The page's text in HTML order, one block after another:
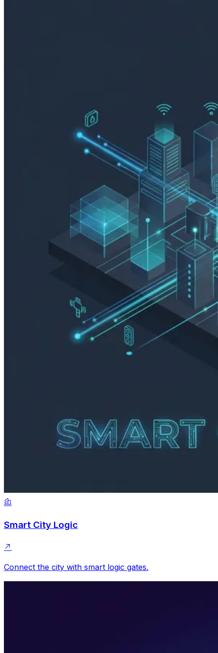
Smart City Logic
Connect the city with smart logic gates.